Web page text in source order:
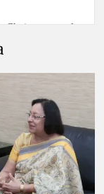
Chairperson of
as Cabinet
as Union Home
conferred with
Amit Shah.